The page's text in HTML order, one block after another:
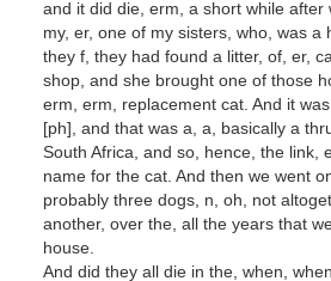
and it did die, erm, a short while after
my, er, one of my sisters, who, was a
they f, they had found a litter, of, er,
shop, and she brought one of those
erm, erm, replacement cat. And it
[ph], and that was a, a, basically a
South Africa, and so, hence, the link,
name for the cat. And then we went
probably three dogs, n, oh, not
another, over the, all the years that
house.
And did they all die in the, when,